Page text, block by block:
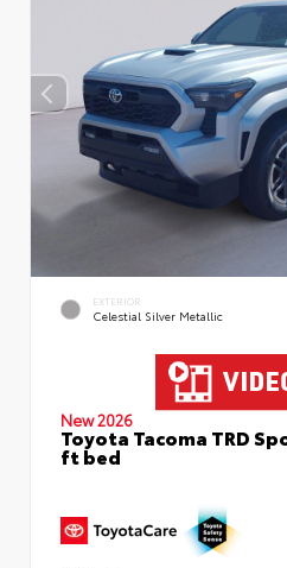
EXTERIOR
Celestial Silver Metallic
New 2026
Toyota Tacoma TRD
ft bed